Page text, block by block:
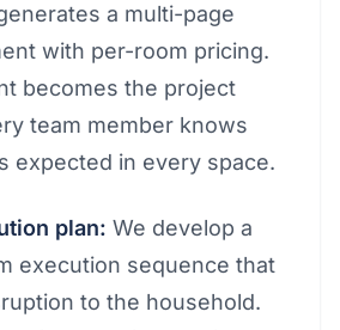
a multi-page
with per-room pricing.
becomes the project
team member knows
expected in every space.
plan: We develop a
execution sequence that
to the household.